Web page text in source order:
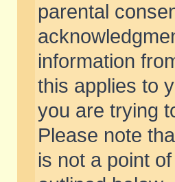
parental
information
this applies to
you are trying
Please note
is not a point